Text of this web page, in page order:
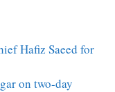
Hafiz Saeed for
on two-day